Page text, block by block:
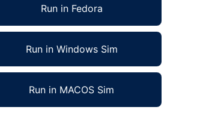
Run in Fedora
Run in Windows Sim
Run in MACOS Sim